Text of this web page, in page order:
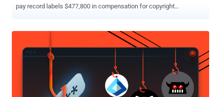
pay record labels $477,800 in compensation for copyright
several major record labels, including Sony Music, Universal Music
and Warner Music. However, Sunde did not pay any penalty yet, and
instead, he later announced his plans to sue those record labels for
defamation. The Pirate Bay is still the world's most popular torrent
website that has proven to be an elusive hub for illegal copyrighted